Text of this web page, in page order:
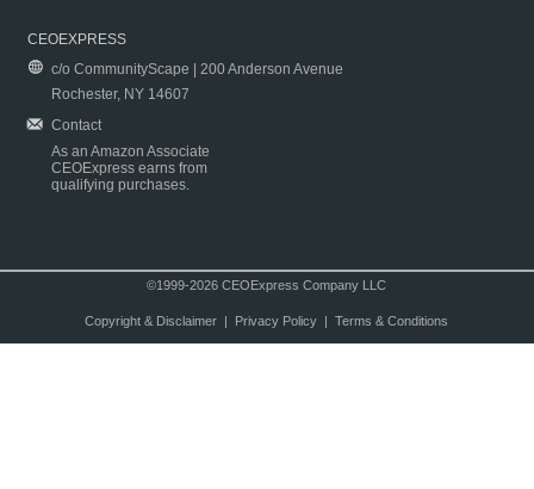
CEOEXPRESS
c/o CommunityScape | 200 Anderson Avenue
Rochester, NY 14607
Contact
As an Amazon Associate
CEOExpress earns from
qualifying purchases.
©1999-2026 CEOExpress Company LLC
Copyright & Disclaimer| Privacy Policy| Terms & Conditions